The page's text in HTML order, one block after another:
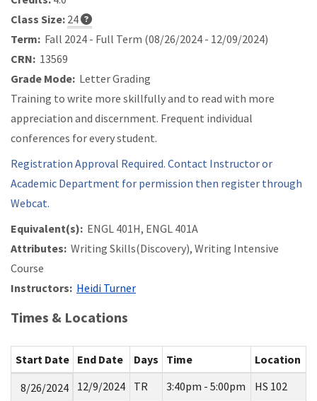
Class Size: 24
Term: Fall 2024 - Full Term (08/26/2024 - 12/09/2024)
CRN: 13569
Grade Mode: Letter Grading
Training to write more skillfully and to read with more
appreciation and discernment. Frequent individual
conferences for every student.
Registration Approval Required. Contact Instructor or
Academic Department for permission then register through
Webcat.
Equivalent(s): ENGL 401H, ENGL 401A
Attributes: Writing Skills(Discovery), Writing Intensive
Course
Instructors: Heidi Turner
Times & Locations
Start Date End Date Days Time
Location
8/26/2024
12/9/2024 TR 3:40pm - 5:00pm HS 102